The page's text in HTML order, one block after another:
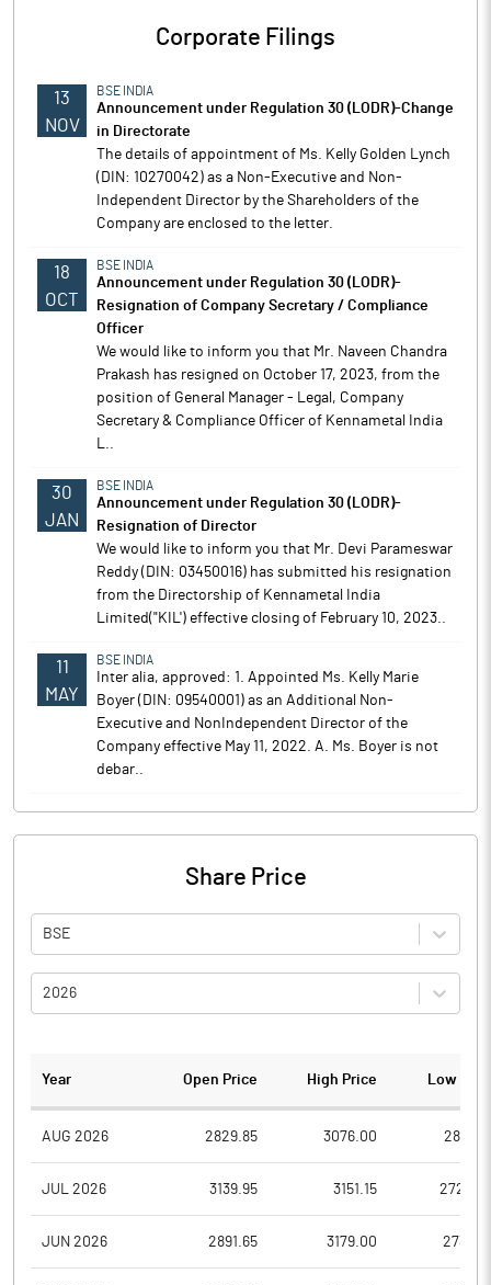
Corporate Filings
13
NOV
BSE INDIA
Announcement under Regulation 30 (LODR)-Change
in Directorate
The details of appointment of Ms. Kelly Golden Lynch
(DIN: 10270042) as a Non-Executive and Non-
Independent Director by the Shareholders of the
Company are enclosed to the letter.
18
OCT
BSE INDIA
Announcement under Regulation 30 (LODR)-
Resignation of Company Secretary / Compliance
Officer
We would like to inform you that Mr. Naveen Chandra
Prakash has resigned on October 17, 2023, from the
position of General Manager - Legal, Company
Secretary & Compliance Officer of Kennametal India
L..
30
JAN
BSE INDIA
Announcement under Regulation 30 (LODR)-
Resignation of Director
We would like to inform you that Mr. Devi Parameswar
Reddy (DIN: 03450016) has submitted his resignation
from the Directorship of Kennametal India
Limited("KIL') effective closing of February 10, 2023..
11
MAY
BSE INDIA
Inter alia, approved: 1. Appointed Ms. Kelly Marie
Boyer (DIN: 09540001) as an Additional Non-
Executive and NonIndependent Director of the
Company effective May 11, 2022. A. Ms. Boyer is not
debar..
Share Price
BSE
2026
Year Open Price High Price Low
AUG 2026 2829.85 3076.00
JUL 2026 3139.95 3151.15
JUN 2026 2891.65 3179.00